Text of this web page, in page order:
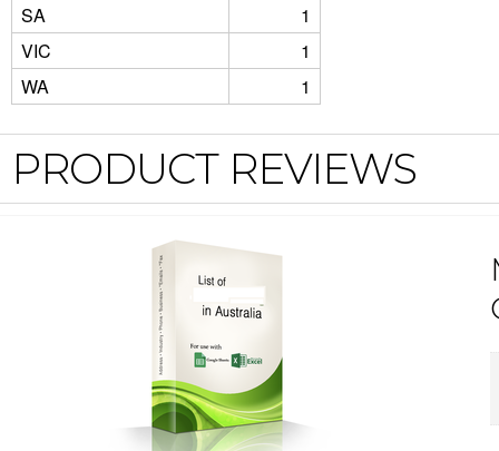
SA
1
VIC
1
WA
1
PRODUCT REVIEWS